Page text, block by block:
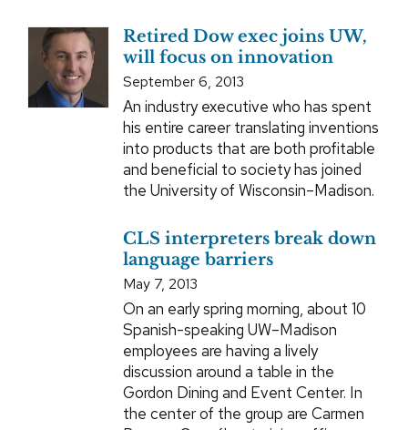
Retired Dow exec joins UW,
will focus on innovation
September 6, 2013
An industry executive who has spent
his entire career translating inventions
into products that are both profitable
and beneficial to society has joined
the University of Wisconsin–Madison.
CLS interpreters break down
language barriers
May 7, 2013
On an early spring morning, about 10
Spanish-speaking UW–Madison
employees are having a lively
discussion around a table in the
Gordon Dining and Event Center. In
the center of the group are Carmen